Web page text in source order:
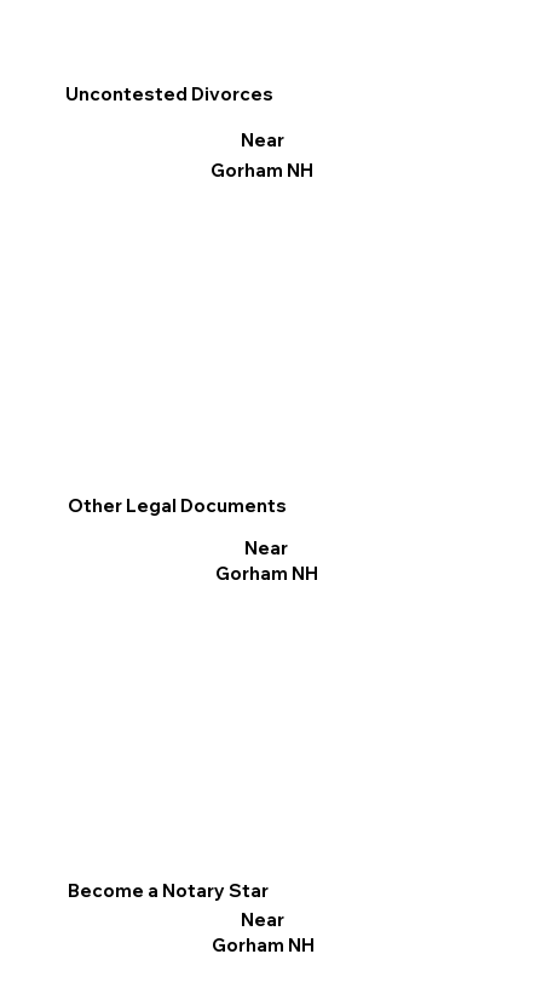
Other Legal Documents
Near
Gorham NH
Become a Notary Star
Near
Gorham NH
Uncontested Divorces
Near
Gorham NH